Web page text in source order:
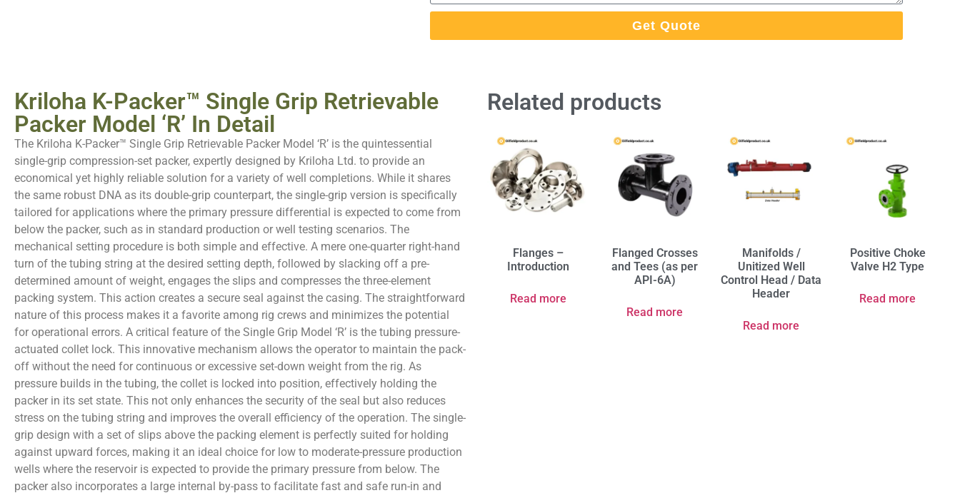
Get Quote
Kriloha K-Packer™ Single Grip Retrievable
Packer Model ‘R’ In Detail
The Kriloha K-Packer™ Single Grip Retrievable Packer Model ‘R’ is the quintessential
single-grip compression-set packer, expertly designed by Kriloha Ltd. to provide an
economical yet highly reliable solution for a variety of well completions. While it shares
the same robust DNA as its double-grip counterpart, the single-grip version is specifically
tailored for applications where the primary pressure differential is expected to come from
below the packer, such as in standard production or well testing scenarios. The
mechanical setting procedure is both simple and effective. A mere one-quarter right-hand
turn of the tubing string at the desired setting depth, followed by slacking off a pre-
determined amount of weight, engages the slips and compresses the three-element
packing system. This action creates a secure seal against the casing. The straightforward
nature of this process makes it a favorite among rig crews and minimizes the potential
for operational errors. A critical feature of the Single Grip Model ‘R’ is the tubing pressure-
actuated collet lock. This innovative mechanism allows the operator to maintain the pack-
off without the need for continuous or excessive set-down weight from the rig. As
pressure builds in the tubing, the collet is locked into position, effectively holding the
packer in its set state. This not only enhances the security of the seal but also reduces
stress on the tubing string and improves the overall efficiency of the operation. The single-
grip design with a set of slips above the packing element is perfectly suited for holding
against upward forces, making it an ideal choice for low to moderate-pressure production
wells where the reservoir is expected to provide the primary pressure from below. The
packer also incorporates a large internal by-pass to facilitate fast and safe run-in and
Related products
Flanges –
Introduction
Read more
Flanged Crosses
and Tees (as per
API-6A)
Read more
Manifolds /
Unitized Well
Control Head / Data
Header
Read more
Positive Choke
Valve H2 Type
Read more